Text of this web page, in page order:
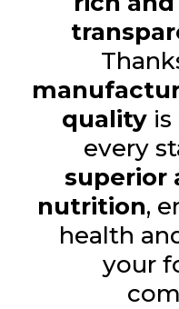
qualityis
every
superior
nutrition,
health
your